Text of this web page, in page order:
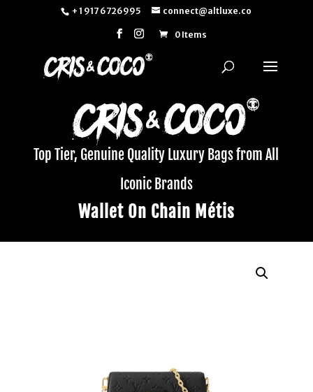
+ 1 917 6726995 connect@altluxe.co
0 Items
Top Tier, Genuine Quality Luxury Bags from All
Iconic Brands
Wallet On Chain Métis